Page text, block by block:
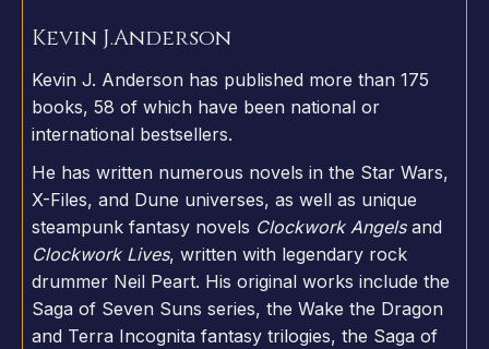
Kevin J.Anderson
Kevin J. Anderson has published more than 175
books, 58 of which have been national or
international bestsellers.
He has written numerous novels in the Star Wars,
X-Files, and Dune universes, as well as unique
steampunk fantasy novels Clockwork Angels and
Clockwork Lives, written with legendary rock
drummer Neil Peart. His original works include the
Saga of Seven Suns series, the Wake the Dragon
and Terra Incognita fantasy trilogies, the Saga of